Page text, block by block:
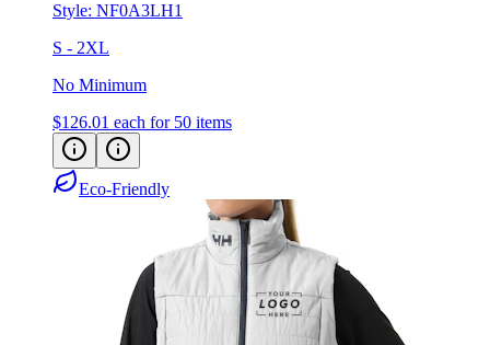
Style: NF0A3LH1
S - 2XL
No Minimum
$126.01 each for 50 items
Eco-Friendly